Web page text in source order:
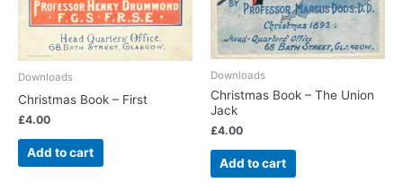
Downloads
Christmas Book – First
£4.00
Add to cart
Downloads
Christmas Book – The Union
Jack
£4.00
Add to cart